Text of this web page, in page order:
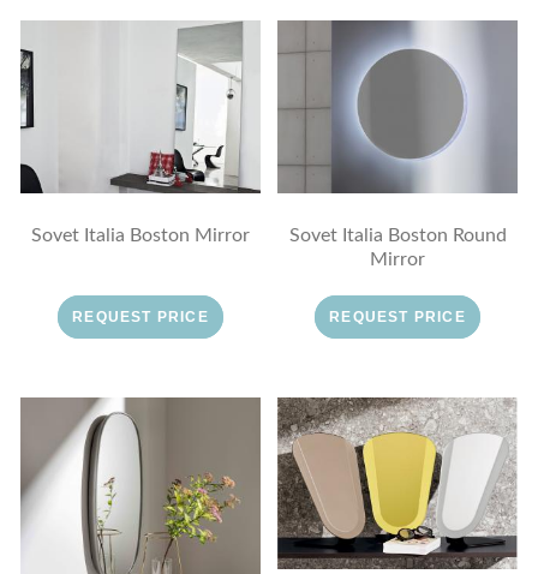
Sovet Italia Boston Mirror
REQUEST PRICE
Sovet Italia Boston Round
Mirror
REQUEST PRICE